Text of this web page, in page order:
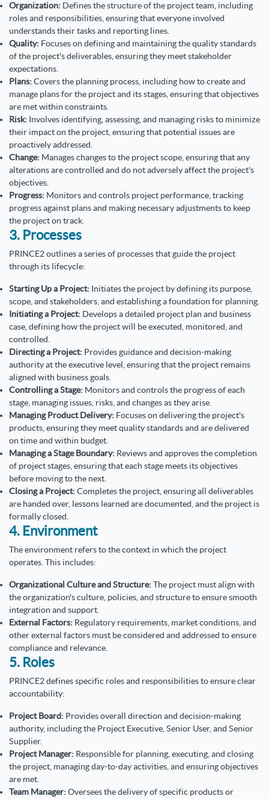
Organization: Defines the structure of the project team, including
roles and responsibilities, ensuring that everyone involved
understands their tasks and reporting lines.
Quality: Focuses on defining and maintaining the quality standards
of the project's deliverables, ensuring they meet stakeholder
expectations.
Plans:Covers the planning process, including how to create and
manage plans for the project and its stages, ensuring that objectives
are met within constraints.
Risk: Involves identifying, assessing, and managing risks to minimize
their impact on the project, ensuring that potential issues are
proactively addressed.
Change: Manages changes to the project scope, ensuring that any
alterations are controlled and do not adversely affect the project's
objectives.
Progress: Monitors and controls project performance, tracking
progress against plans and making necessary adjustments to keep
the project on track.
3. Processes
PRINCE2 outlines a series of processes that guide the project
through its lifecycle:
Starting Up a Project: Initiates the project by defining its purpose,
scope, and stakeholders, and establishing a foundation for planning.
Initiating a Project: Develops a detailed project plan and business
case, defining how the project will be executed, monitored, and
controlled.
Directing a Project: Provides guidance and decision-making
authority at the executive level, ensuring that the project remains
aligned with business goals.
Controlling a Stage: Monitors and controls the progress of each
stage, managing issues, risks, and changes as they arise.
Managing Product Delivery: Focuses on delivering the project's
products, ensuring they meet quality standards and are delivered
on time and within budget.
Managing a Stage Boundary: Reviews and approves the completion
of project stages, ensuring that each stage meets its objectives
before moving to the next.
Closing a Project:Completes the project, ensuring all deliverables
are handed over, lessons learned are documented, and the project is
formally closed.
4. Environment
The environment refers to the context in which the project
operates. This includes:
Organizational Culture and Structure:The project must align with
the organization's culture, policies, and structure to ensure smooth
integration and support.
External Factors: Regulatory requirements, market conditions, and
other external factors must be considered and addressed to ensure
compliance and relevance.
5. Roles
PRINCE2 defines specific roles and responsibilities to ensure clear
accountability:
Project Board: Provides overall direction and decision-making
authority, including the Project Executive, Senior User, and Senior
Supplier.
Project Manager: Responsible for planning, executing, and closing
the project, managing day-to-day activities, and ensuring objectives
are met.
Team Manager:Oversees the delivery of specific products or